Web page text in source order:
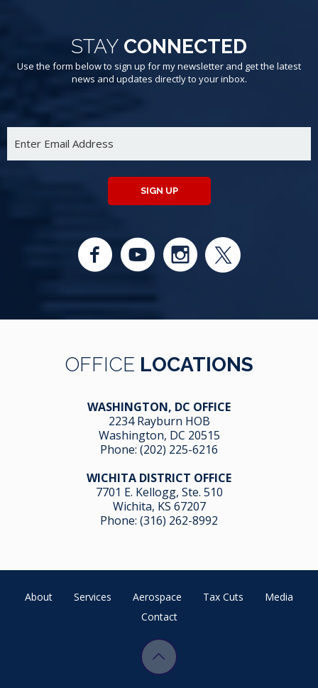
STAY CONNECTED
Use the form below to sign up for my newsletter and get the latest
news and updates directly to your inbox.
SIGN UP
OFFICE LOCATIONS
WASHINGTON, DC OFFICE
2234 Rayburn HOB
Washington, DC 20515
Phone: (202) 225-6216
WICHITA DISTRICT OFFICE
7701 E. Kellogg, Ste. 510
Wichita, KS 67207
Phone: (316) 262-8992
About Services Aerospace Tax Cuts
Media
Contact